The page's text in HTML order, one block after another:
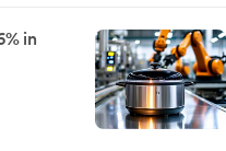
in